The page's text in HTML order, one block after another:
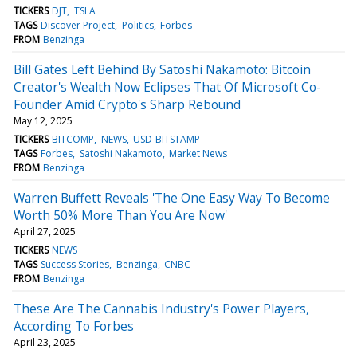
TICKERS DJT TSLA
TAGS Discover Project Politics Forbes
FROM Benzinga
Bill Gates Left Behind By Satoshi Nakamoto: Bitcoin
Creator's Wealth Now Eclipses That Of Microsoft Co-
Founder Amid Crypto's Sharp Rebound
May 12, 2025
TICKERS BITCOMP NEWS USD-BITSTAMP
TAGS Forbes Satoshi Nakamoto Market News
FROM Benzinga
Warren Buffett Reveals 'The One Easy Way To Become
Worth 50% More Than You Are Now'
April 27, 2025
TICKERS NEWS
TAGS Success Stories Benzinga CNBC
FROM Benzinga
These Are The Cannabis Industry's Power Players,
According To Forbes
April 23, 2025